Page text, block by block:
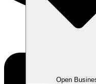
Open